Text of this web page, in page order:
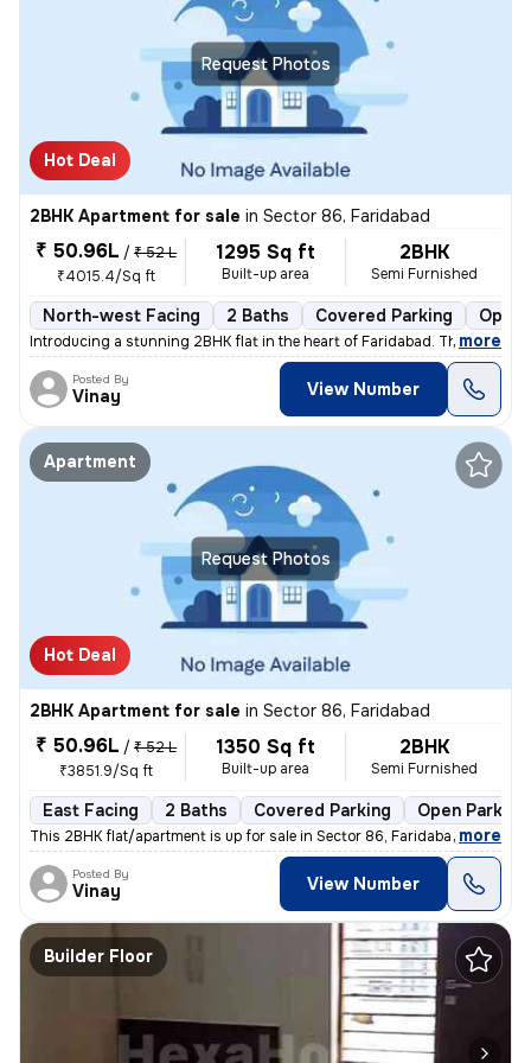
Request Photos
Hot Deal
2BHK Apartment for sale in Sector 86, Faridabad
₹ 50.96L / ₹ 52 L
₹4015.4/Sq ft
1295 Sq ft
Built-up area
2BHK
Semi Furnished
North-west Facing 2 Baths Covered Parking Open
Introducing a stunning 2BHK flat in the heart of Faridabad. This spaci
, more
Posted By
Vinay View Number
Request Photos
Apartment
Hot Deal
2BHK Apartment for sale in Sector 86, Faridabad
₹ 50.96L / ₹ 52 L
₹3851.9/Sq ft
1350 Sq ft
Built-up area
2BHK
Semi Furnished
East Facing 2 Baths Covered Parking Open Parking
This 2BHK flat/apartment is up for sale in Sector 86, Faridabad, Harya
, more
Posted By
Vinay View Number
Builder Floor